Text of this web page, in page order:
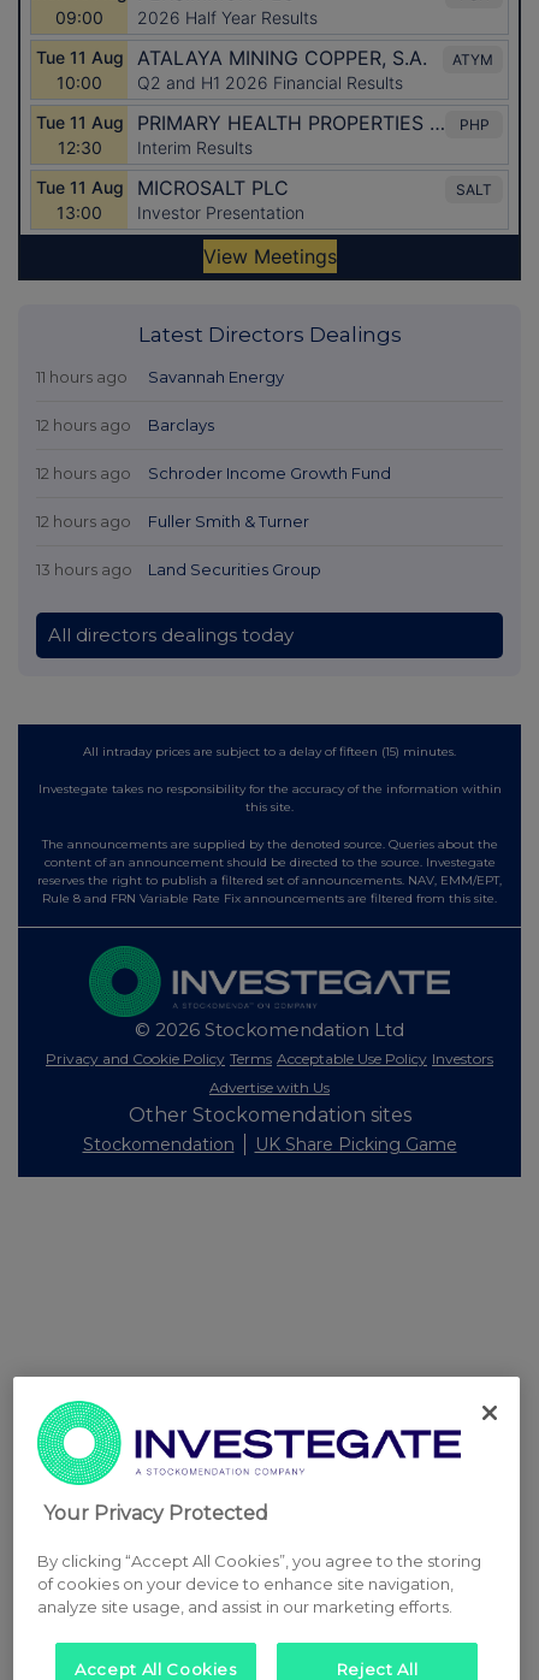
Latest Directors Dealings
11 hours ago Savannah Energy
12 hours ago Barclays
12 hours ago Schroder Income Growth Fund
12 hours ago Fuller Smith & Turner
13 hours ago Land Securities Group
All directors dealings today
All intraday prices are subject to a delay of fifteen (15) minutes.
Investegate takes no responsibility for the accuracy of the information within
this site.
The announcements are supplied by the denoted source. Queries about the
content of an announcement should be directed to the source. Investegate
reserves the right to publish a filtered set of announcements. NAV, EMM/EPT,
Rule 8 and FRN Variable Rate Fix announcements are filtered from this site.
© 2026 Stockomendation Ltd
Privacy and Cookie Policy Terms Acceptable Use Policy Investors
Advertise with Us
Other Stockomendation sites
Stockomendation UK Share Picking Game
Your Privacy Protected
By clicking “Accept All Cookies”, you agree to the storing
of cookies on your device to enhance site navigation,
analyze site usage, and assist in our marketing efforts.
Accept All Cookies Reject All